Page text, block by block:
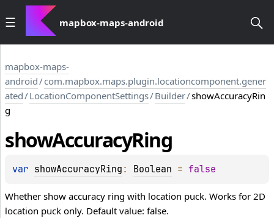
mapbox-maps-android
mapbox-maps-
android/com.mapbox.maps.plugin.locationcomponent.gener
ated/LocationComponentSettings/Builder/showAccuracyRin
g
showAccuracyRing
var showAccuracyRing : Boolean = false
Whether show accuracy ring with location puck. Works for 2D
location puck only. Default value: false.